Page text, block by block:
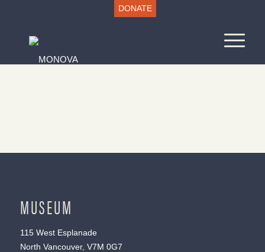
DONATE
MUSEUM
115 West Esplanade
North Vancouver, V7M 0G7